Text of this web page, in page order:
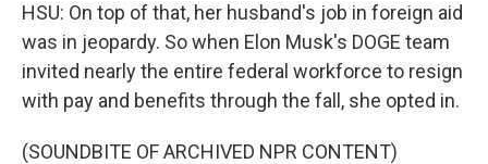
HSU: On top of that, her husband's job in foreign aid
was in jeopardy. So when Elon Musk's DOGE team
invited nearly the entire federal workforce to resign
with pay and benefits through the fall, she opted in.
(SOUNDBITE OF ARCHIVED NPR CONTENT)